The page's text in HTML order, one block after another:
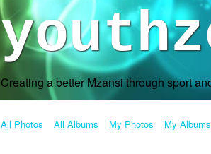
Creating a better Mzansi through sport
All Photos All Albums My Photos My Albums